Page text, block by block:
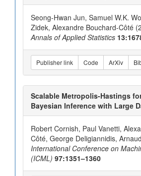
Seong-Hwan Jun, Samuel W.K.
Zidek, Alexandre Bouchard-Côté
Annals of Applied Statistics
Publisher link Code ArXiv
Scalable Metropolis-Hastings
Bayesian Inference with Large
Robert Cornish, Paul Vanetti,
Côté, George Deligiannidis,
International Conference on
(ICML) 97:1351–1360